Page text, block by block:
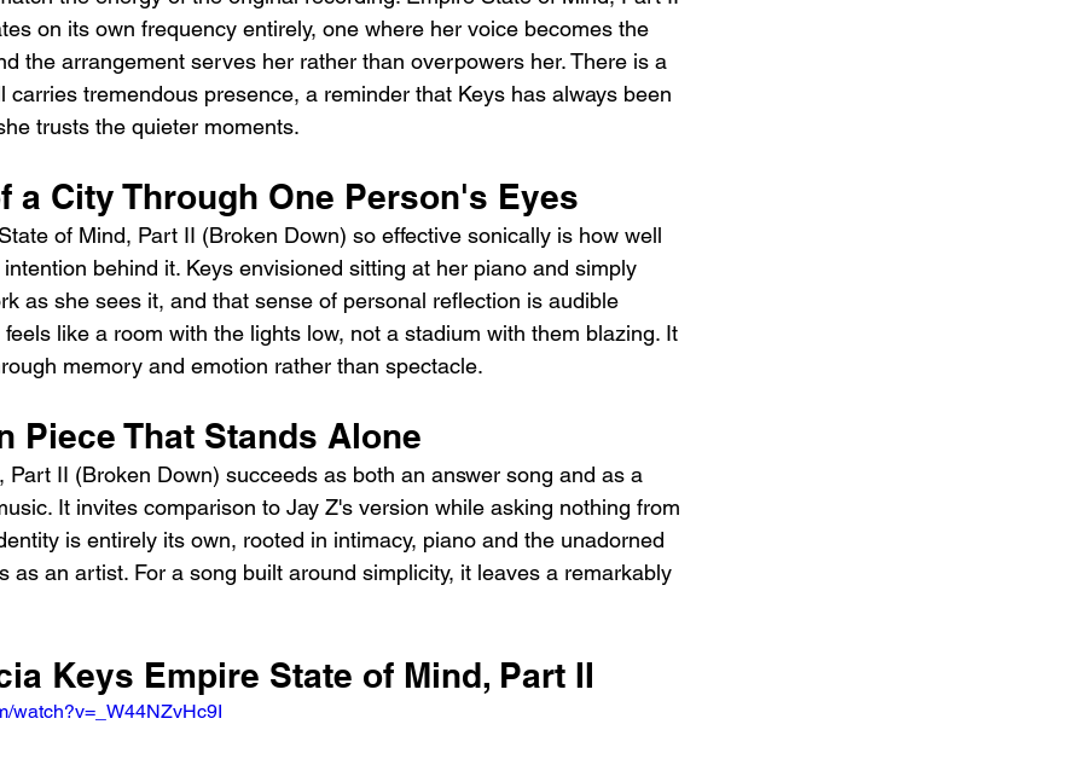
on its own frequency entirely, one where her voice becomes the
the arrangement serves her rather than overpowers her. There is a
carries tremendous presence, a reminder that Keys has always been
trusts the quieter moments.
a City Through One Person's Eyes
of Mind, Part II (Broken Down) so effective sonically is how well
behind it. Keys envisioned sitting at her piano and simply
as she sees it, and that sense of personal reflection is audible
like a room with the lights low, not a stadium with them blazing. It
memory and emotion rather than spectacle.
Piece That Stands Alone
Part II (Broken Down) succeeds as both an answer song and as a
It invites comparison to Jay Z's version while asking nothing from
is entirely its own, rooted in intimacy, piano and the unadorned
as an artist. For a song built around simplicity, it leaves a remarkably
Keys Empire State of Mind, Part II
watch?v=_W44NZvHc9I